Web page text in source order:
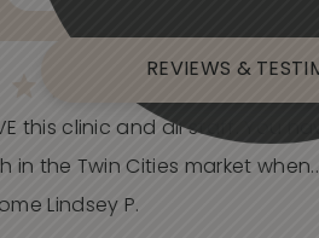
REVIEWS &
this clinic and all staff. You
in the Twin Cities market
Lindsey P.